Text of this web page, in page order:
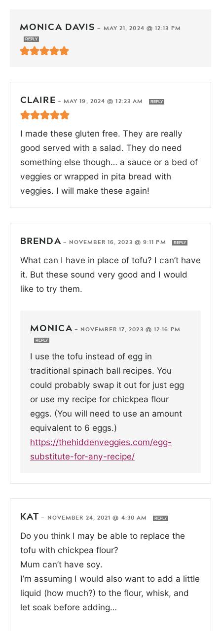
MONICA DAVIS — MAY 21, 2024 @ 12:13 PM
REPLY
CLAIRE — MAY 19, 2024 @ 12:23 AM REPLY
I made these gluten free. They are really
good served with a salad. They do need
something else though… a sauce or a bed of
veggies or wrapped in pita bread with
veggies. I will make these again!
BRENDA— NOVEMBER 16, 2023 @ 9:11 PM REPLY
What can I have in place of tofu? I can’t have
it. But these sound very good and I would
like to try them.
MONICA— NOVEMBER 17, 2023 @ 12:16 PM
REPLY
I use the tofu instead of egg in
traditional spinach ball recipes. You
could probably swap it out for just egg
or use my recipe for chickpea flour
eggs. (You will need to use an amount
equivalent to 6 eggs.)
https://thehiddenveggies.com/egg-
substitute-for-any-recipe/
KAT — NOVEMBER 24, 2021 @ 4:30 AM REPLY
Do you think I may be able to replace the
tofu with chickpea flour?
Mum can’t have soy.
I’m assuming I would also want to add a little
liquid (how much?) to the flour, whisk, and
let soak before adding…